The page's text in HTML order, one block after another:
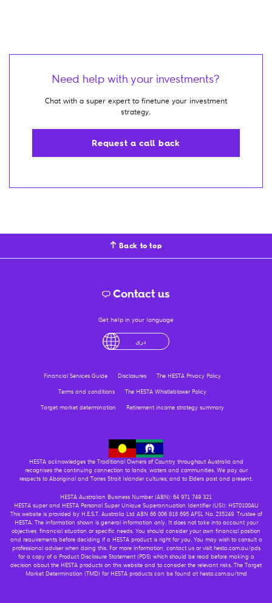
Need help with your investments?
Chat with a super expert to finetune your investment
strategy.
Request a call back
Back to top
Contact us
Get help in your language
درى
Financial Services Guide Disclosures
The HESTA Privacy Policy
Terms and conditions
The HESTA Whistleblower Policy
Target market determination
Retirement income strategy summary
HESTA acknowledges the Traditional Owners of Country throughout Australia and
recognises the continuing connection to lands, waters and communities. We pay our
respects to Aboriginal and Torres Strait Islander cultures; and to Elders past and present.
HESTA Australian Business Number (ABN): 64 971 749 321
HESTA super and HESTA Personal Super Unique Superannuation Identifier (USI): HST0100AU
This website is provided by H.E.S.T. Australia Ltd ABN 66 006 818 695 AFSL No. 235249, Trustee of
HESTA. The information shown is general information only. It does not take into account your
objectives, financial situation or specific needs. You should consider your own financial position
and requirements before deciding if a HESTA product is right for you. You may wish to consult a
professional adviser when doing this. For more information, contact us or visit hesta.com.au/pds
for a copy of a Product Disclosure Statement (PDS) which should be read before making a
decision about the HESTA products on this website and to consider the relevant risks. The Target
Market Determination (TMD) for HESTA products can be found at hesta.com.au/tmd